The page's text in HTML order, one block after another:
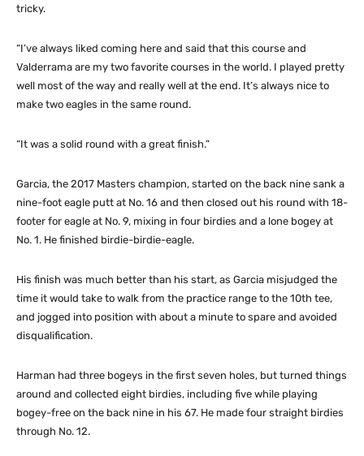
tricky.
“I’ve always liked coming here and said that this course and
Valderrama are my two favorite courses in the world. I played pretty
well most of the way and really well at the end. It’s always nice to
make two eagles in the same round.
“It was a solid round with a great finish.”
Garcia, the 2017 Masters champion, started on the back nine sank a
nine-foot eagle putt at No. 16 and then closed out his round with 18-
footer for eagle at No. 9, mixing in four birdies and a lone bogey at
No. 1. He finished birdie-birdie-eagle.
His finish was much better than his start, as Garcia misjudged the
time it would take to walk from the practice range to the 10th tee,
and jogged into position with about a minute to spare and avoided
disqualification.
Harman had three bogeys in the first seven holes, but turned things
around and collected eight birdies, including five while playing
bogey-free on the back nine in his 67. He made four straight birdies
through No. 12.